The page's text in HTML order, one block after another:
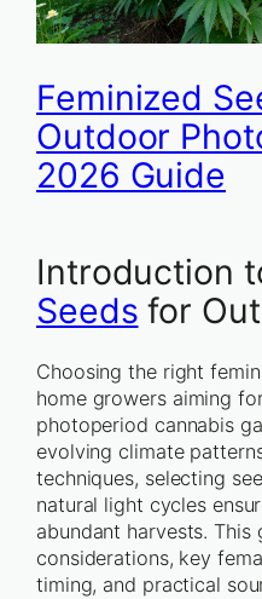
Feminized
Outdoor
2026 Guide
Introduction
Seeds for
Choosing the right
home growers aiming
photoperiod cannabis
evolving climate
techniques, selecting
natural light cycles
abundant harvests.
considerations, key
timing, and practical